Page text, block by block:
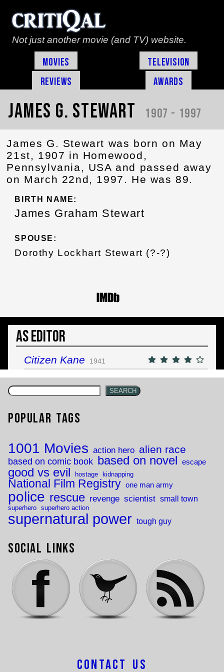
Not just another movie (and TV) website.
Movies
Television
Reviews
Awards
James G. Stewart 1907 - 1997
James G. Stewart was born on May
21st, 1907 in Homewood,
Pennsylvania, USA and passed away
on March 22nd, 1997. He was 89.
BIRTH NAME:
James Graham Stewart
SPOUSE:
Dorothy Lockhart Stewart (?-?)
As Editor
Citizen Kane 1941
SEARCH
Popular Tags
1001 Movies action hero alien race
based on comic book based on novel escape
good vs evil hostage kidnapping
National Film Registry one man army
police rescue revenge scientist small town
superhero superhero action
supernatural power tough guy
Social Links
Contact Us